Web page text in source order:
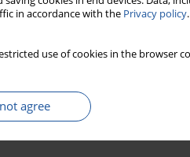
in accordance with the Privacy policy
use of cookies in the
agree